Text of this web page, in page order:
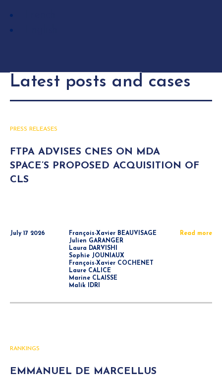
Latest posts and cases
PRESS RELEASES
FTPA ADVISES CNES ON MDA
SPACE’S PROPOSED ACQUISITION OF
CLS
July 17 2026
François-Xavier BEAUVISAGE
Julien GARANGER
Laura DARVISHI
Sophie JOUNIAUX
François-Xavier COCHENET
Laure CALICE
Marine CLAISSE
Malik IDRI
Read more
RANKINGS
EMMANUEL DE MARCELLUS